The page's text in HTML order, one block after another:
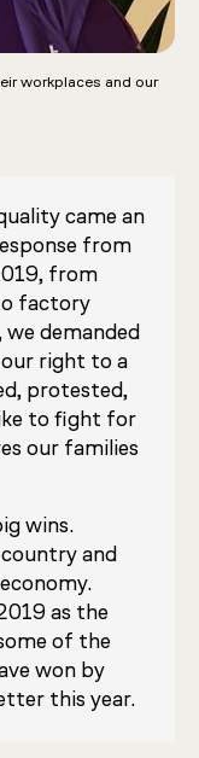
workplaces and our
came an
from
from
factory
we demanded
right to a
protested,
to fight for
our families
wins.
and
as the
of the
won by
this year.